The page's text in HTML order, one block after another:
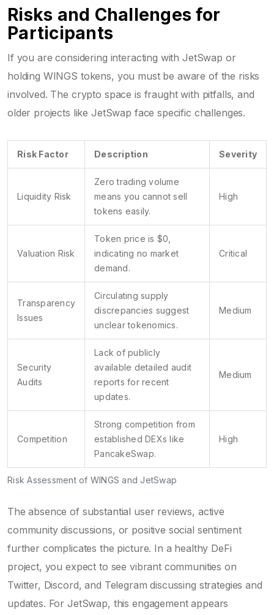
Risks and Challenges for
Participants
If you are considering interacting with JetSwap or
holding WINGS tokens, you must be aware of the risks
involved. The crypto space is fraught with pitfalls, and
older projects like JetSwap face specific challenges.
Risk Assessment of WINGS and JetSwap
Risk Factor Description Severity
Liquidity Risk
Zero trading volume
means you cannot sell
tokens easily.
High
Valuation Risk
Token price is $0,
indicating no market
demand.
Critical
Transparency
Issues
Circulating supply
discrepancies suggest
unclear tokenomics.
Medium
Security
Audits
Lack of publicly
available detailed audit
reports for recent
updates.
Medium
Competition
Strong competition from
established DEXs like
PancakeSwap.
High
The absence of substantial user reviews, active
community discussions, or positive social sentiment
further complicates the picture. In a healthy DeFi
project, you expect to see vibrant communities on
Twitter, Discord, and Telegram discussing strategies and
updates. For JetSwap, this engagement appears